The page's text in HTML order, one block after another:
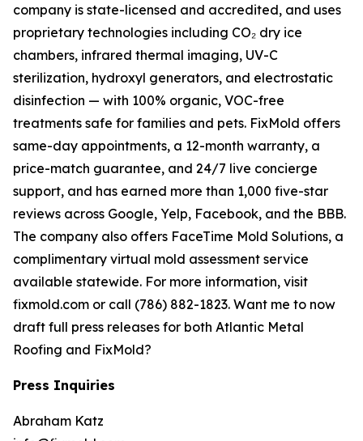
company is state-licensed and accredited, and uses
proprietary technologies including CO₂ dry ice
chambers, infrared thermal imaging, UV-C
sterilization, hydroxyl generators, and electrostatic
disinfection — with 100% organic, VOC-free
treatments safe for families and pets. FixMold offers
same-day appointments, a 12-month warranty, a
price-match guarantee, and 24/7 live concierge
support, and has earned more than 1,000 five-star
reviews across Google, Yelp, Facebook, and the BBB.
The company also offers FaceTime Mold Solutions, a
complimentary virtual mold assessment service
available statewide. For more information, visit
fixmold.com or call (786) 882-1823. Want me to now
draft full press releases for both Atlantic Metal
Roofing and FixMold?
Press Inquiries
Abraham Katz